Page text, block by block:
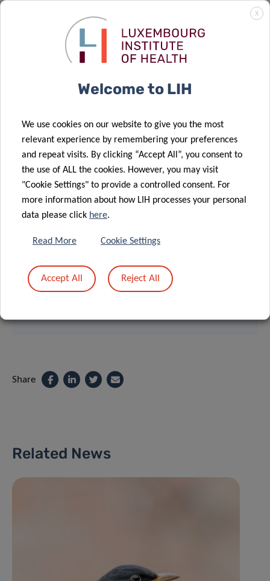
and the Health Directorate of the Ministry of Health and
Social Security. It was fundedby the Luxembourg National
Research Fund through the FNR-CORE program
(C21/BM/15793340/VIRALERT).
SCIENTIFIC CONTACT
JUDITH
HÜBSCHEN
Group Leader Clinical and Applied
Contact
Share
Related News
X
Welcome to LIH
We use cookies on our website to give you the most
relevant experience by remembering your preferences
and repeat visits. By clicking “Accept All”, you consent to
the use of ALL the cookies. However, you may visit
"Cookie Settings" to provide a controlled consent. For
more information about how LIH processes your personal
data please click here.
Read More Cookie Settings
Accept All Reject All